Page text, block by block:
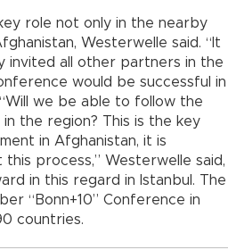
role not only in the nearby
Westerwelle said. “It
invited all other partners in the
would be successful in
we be able to follow the
the region? This is the key
in Afghanistan, it is
process,” Westerwelle said,
in this regard in Istanbul. The
“Bonn+10” Conference in
countries.